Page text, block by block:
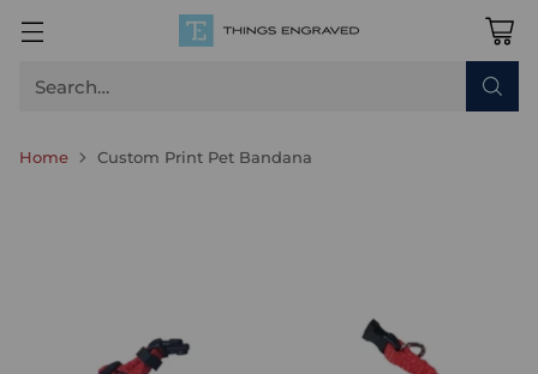
Search…
Home Custom Print Pet Bandana